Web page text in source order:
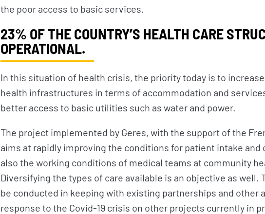
the poor access to basic services.
23% OF THE COUNTRY’S HEALTH CARE
OPERATIONAL.
In this situation of health crisis, the priority today is to
health infrastructures in terms of accommodation and
better access to basic utilities such as water and power.
The project implemented by Geres, with the support of the
aims at rapidly improving the conditions for patient intake
also the working conditions of medical teams at community
Diversifying the types of care available is an objective as well.
be conducted in keeping with existing partnerships and other
response to the Covid-19 crisis on other projects currently in